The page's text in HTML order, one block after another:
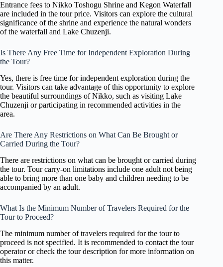
Entrance fees to Nikko Toshogu Shrine and Kegon Waterfall
are included in the tour price. Visitors can explore the cultural
significance of the shrine and experience the natural wonders
of the waterfall and Lake Chuzenji.
Is There Any Free Time for Independent Exploration During
the Tour?
Yes, there is free time for independent exploration during the
tour. Visitors can take advantage of this opportunity to explore
the beautiful surroundings of Nikko, such as visiting Lake
Chuzenji or participating in recommended activities in the
area.
Are There Any Restrictions on What Can Be Brought or
Carried During the Tour?
There are restrictions on what can be brought or carried during
the tour. Tour carry-on limitations include one adult not being
able to bring more than one baby and children needing to be
accompanied by an adult.
What Is the Minimum Number of Travelers Required for the
Tour to Proceed?
The minimum number of travelers required for the tour to
proceed is not specified. It is recommended to contact the tour
operator or check the tour description for more information on
this matter.